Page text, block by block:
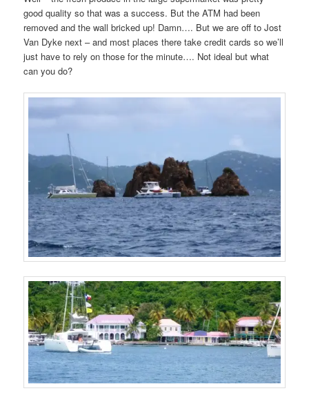
good quality so that was a success. But the ATM had been
removed and the wall bricked up! Damn…. But we are off to Jost
Van Dyke next – and most places there take credit cards so we’ll
just have to rely on those for the minute…. Not ideal but what
can you do?